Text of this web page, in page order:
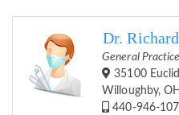
Dr.
General Practice
35100
Willoughby,
440-946-